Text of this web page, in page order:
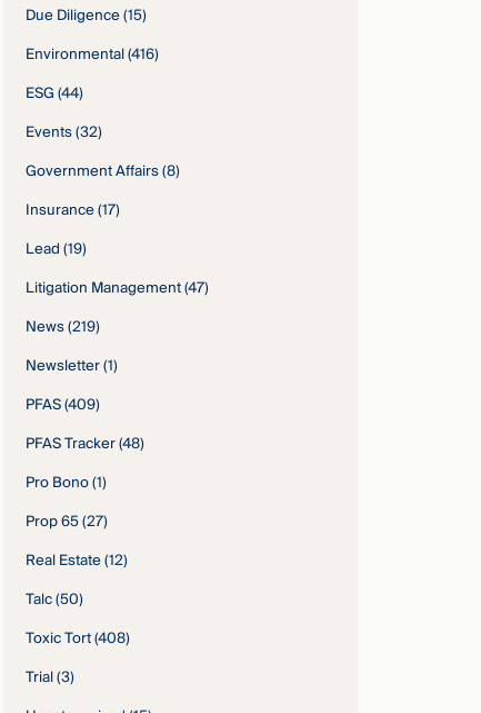
Due Diligence(15)
Environmental(416)
ESG(44)
Events(32)
Government Affairs(8)
Insurance(17)
Lead(19)
Litigation Management(47)
News(219)
Newsletter(1)
PFAS(409)
PFAS Tracker(48)
Pro Bono(1)
Prop 65(27)
Real Estate(12)
Talc(50)
Toxic Tort(408)
Trial(3)